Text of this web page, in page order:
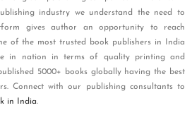
industry we understand the need to
gives author an opportunity to reach
of the most trusted book publishers in India
in nation in terms of quality printing and
5000+ books globally having the best
Connect with our publishing consultants to
in India.